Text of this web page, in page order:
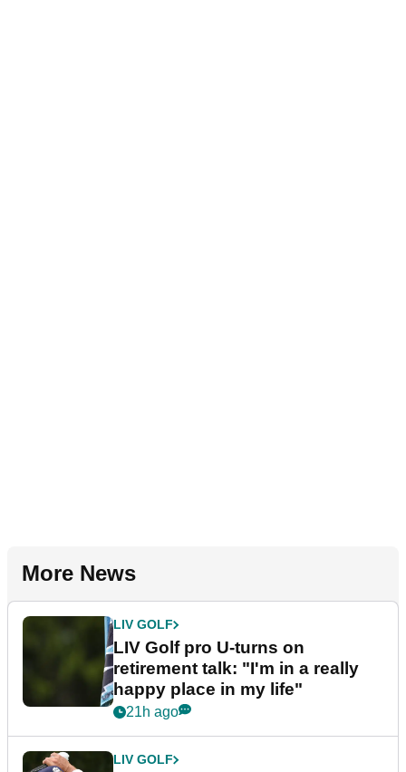
More News
LIV GOLF
LIV Golf pro U-turns on
retirement talk: "I'm in a really
happy place in my life"
21h ago
LIV GOLF